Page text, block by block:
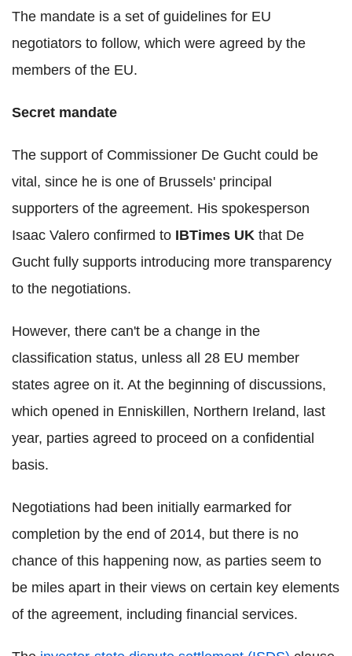
The mandate is a set of guidelines for EU
negotiators to follow, which were agreed by the
members of the EU.
Secret mandate
The support of Commissioner De Gucht could be
vital, since he is one of Brussels' principal
supporters of the agreement. His spokesperson
Isaac Valero confirmed to IBTimes UK that De
Gucht fully supports introducing more transparency
to the negotiations.
However, there can't be a change in the
classification status, unless all 28 EU member
states agree on it. At the beginning of discussions,
which opened in Enniskillen, Northern Ireland, last
year, parties agreed to proceed on a confidential
basis.
Negotiations had been initially earmarked for
completion by the end of 2014, but there is no
chance of this happening now, as parties seem to
be miles apart in their views on certain key elements
of the agreement, including financial services.